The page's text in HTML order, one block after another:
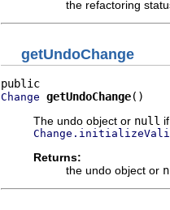
the refactoring
getUndoChange
Change getUndoChange()
The undo object or null
Returns:
the undo object or